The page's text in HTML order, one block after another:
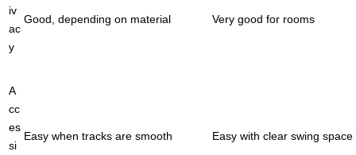
iv
ac
y
Good, depending on material Very good for rooms
A
cc
es
si
Easy when tracks are smooth Easy with clear swing space